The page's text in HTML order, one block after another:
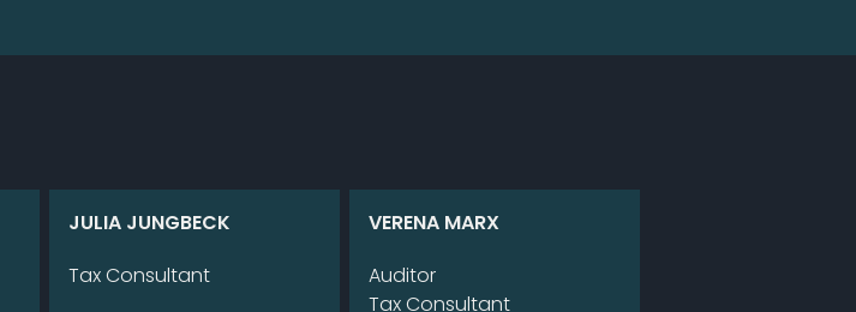
JU­LIA JUNG­BECK
Tax Con­sul­tant
VE­RE­NA MARX
Au­di­tor
Tax Con­sul­tant